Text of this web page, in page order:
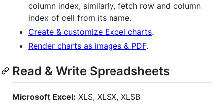
column index, similarly, fetch row and column
index of cell from its name.
Create & customize Excel charts.
Render charts as images & PDF.
Read & Write Spreadsheets
Microsoft Excel: XLS, XLSX, XLSB